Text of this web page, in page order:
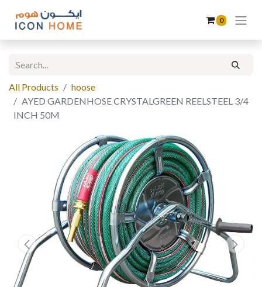
0
All Products
hoose
AYED GARDENHOSE CRYSTALGREEN REELSTEEL 3/4
INCH 50M